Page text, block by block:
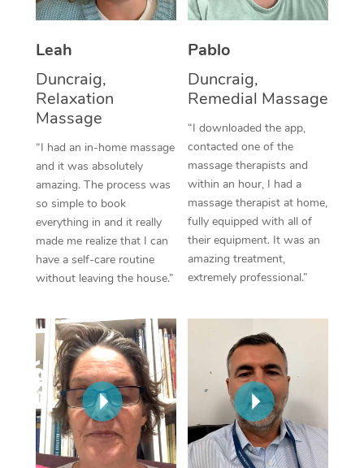
Leah
Duncraig,
Relaxation
Massage
“I had an in-home massage
and it was absolutely
amazing. The process was
so simple to book
everything in and it really
made me realize that I can
have a self-care routine
without leaving the house.”
Pablo
Duncraig,
Remedial Massage
“I downloaded the app,
contacted one of the
massage therapists and
within an hour, I had a
massage therapist at home,
fully equipped with all of
their equipment. It was an
amazing treatment,
extremely professional.”
Thai Massage
Reflexology Massage
Cupping Massage
Traditional Chinese
Oncology Massage
Trigger Point
Therapy
Myofascial Release
Lomi Lomi Massage
In Room Hotel
Corporate Massage
Facial Near Me
Nails Near Me
View All Locations
Download the Blys
Contact Us
Code of Conduct
Log in